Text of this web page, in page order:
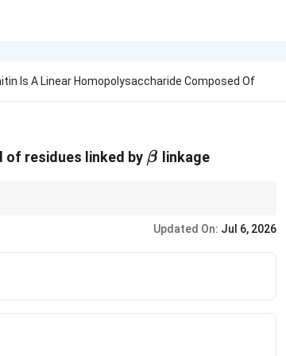
Is A Linear Homopolysaccharide Composed Of
of residues linked by \beta
β linkage
\text{OH}Updated On: Jul 6, 2026